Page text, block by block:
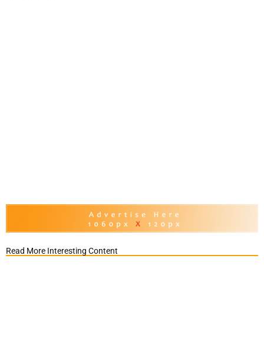
Read More Interesting Content